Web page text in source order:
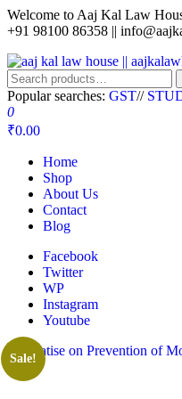
Skip
to
content
Welcome to Aaj Kal Law
+91 98100 86358 ||
aaj kal law house ||
Law Books || Law Books
Search
for:
Popular searches: GST//
0
₹0.00
Home
Shop
About Us
Contact
Blog
Facebook
Twitter
WP
Instagram
Youtube
Sale!